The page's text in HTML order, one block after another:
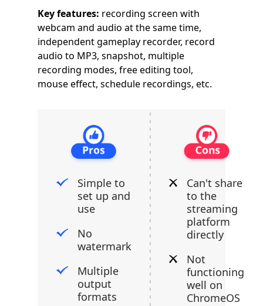
Key features: recording screen with
webcam and audio at the same time,
independent gameplay recorder, record
audio to MP3, snapshot, multiple
recording modes, free editing tool,
mouse effect, schedule recordings, etc.
Simple to
set up and
use
No
watermark
Multiple
output
formats
Can't share
to the
streaming
platform
directly
Not
functioning
well on
ChromeOS